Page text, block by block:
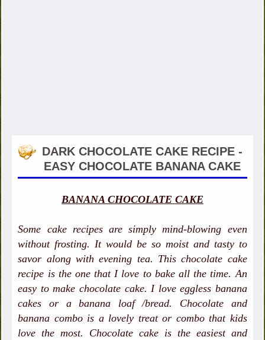
DARK CHOCOLATE CAKE RECIPE -
EASY CHOCOLATE BANANA CAKE
BANANA CHOCOLATE CAKE
Some cake recipes are simply mind-blowing even
without frosting. It would be so moist and tasty to
savor along with evening tea. This chocolate cake
recipe is the one that I love to bake all the time. An
easy to make chocolate cake. I love eggless banana
cakes or a banana loaf /bread. Chocolate and
banana combo is a lovely treat or combo that kids
love the most. Chocolate cake is the easiest and